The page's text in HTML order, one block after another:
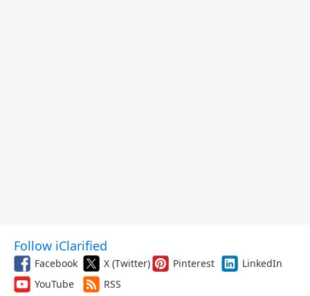
Follow iClarified
Facebook X (Twitter) Pinterest
LinkedIn
YouTube
RSS